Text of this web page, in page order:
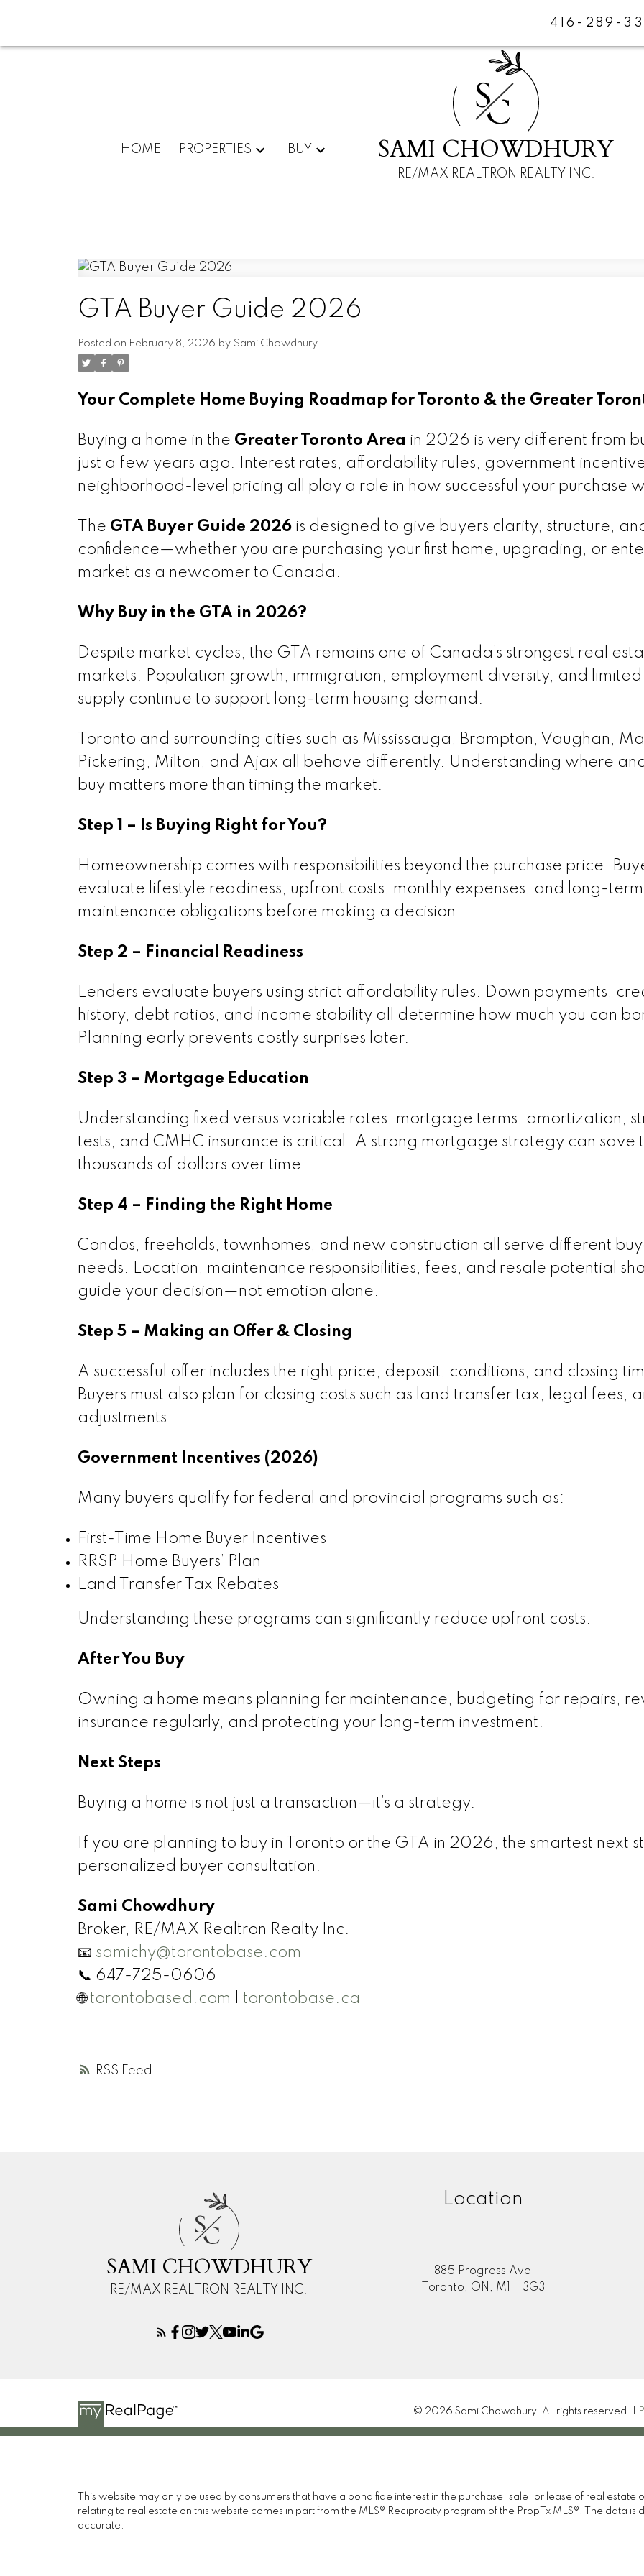
416-289-
HOME PROPERTIES BUY
SC
SAMI CHOWDHURY
RE/MAX REALTRON REALTY INC.
RSS
GTA Buyer Guide 2026
Posted on February 8, 2026 by Sami Chowdhury
Your Complete Home Buying Roadmap for Toronto & the Greater
Buying a home in the Greater Toronto Area in 2026 is very different from
just a few years ago. Interest rates, affordability rules, government
neighborhood-level pricing all play a role in how successful your purchase
The GTA Buyer Guide 2026is designed to give buyers clarity, structure,
confidence—whether you are purchasing your first home, upgrading, or
market as a newcomer to Canada.
Why Buy in the GTA in 2026?
Despite market cycles, the GTA remains one of Canada’s strongest real
markets. Population growth, immigration, employment diversity, and limited
supply continue to support long-term housing demand.
Toronto and surrounding cities such as Mississauga, Brampton, Vaughan,
Pickering, Milton, and Ajax all behave differently. Understanding where
buy matters more than timing the market.
Step 1 – Is Buying Right for You?
Homeownership comes with responsibilities beyond the purchase price.
evaluate lifestyle readiness, upfront costs, monthly expenses, and long-term
maintenance obligations before making a decision.
Step 2 – Financial Readiness
Lenders evaluate buyers using strict affordability rules. Down payments,
history, debt ratios, and income stability all determine how much you can
Planning early prevents costly surprises later.
Step 3 – Mortgage Education
Understanding fixed versus variable rates, mortgage terms, amortization,
tests, and CMHC insurance is critical. A strong mortgage strategy can save
thousands of dollars over time.
Step 4 – Finding the Right Home
Condos, freeholds, townhomes, and new construction all serve different
needs. Location, maintenance responsibilities, fees, and resale potential
guide your decision—not emotion alone.
Step 5 – Making an Offer & Closing
A successful offer includes the right price, deposit, conditions, and closing
Buyers must also plan for closing costs such as land transfer tax, legal fees,
adjustments.
Government Incentives (2026)
Many buyers qualify for federal and provincial programs such as:
First-Time Home Buyer Incentives
RRSP Home Buyers’ Plan
Land Transfer Tax Rebates
Understanding these programs can significantly reduce upfront costs.
After You Buy
Owning a home means planning for maintenance, budgeting for repairs,
insurance regularly, and protecting your long-term investment.
Next Steps
Buying a home is not just a transaction—it’s a strategy.
If you are planning to buy in Toronto or the GTA in 2026, the smartest next
personalized buyer consultation.
Sami Chowdhury
Broker, RE/MAX Realtron Realty Inc.
📧 samichy@torontobase.com
📞 647-725-0606
🌐torontobased.com torontobase.ca
SC
SAMI CHOWDHURY
RE/MAX REALTRON REALTY INC.
Location
885 Progress Ave
Toronto, ON, M1H 3G3
© 2026 Sami Chowdhury. All rights reserved. |
This website may only be used by consumers that have a bona fide interest in the purchase, sale, or lease of real
relating to real estate on this website comes in part from the MLS® Reciprocity program of the PropTx MLS®. The data
accurate.